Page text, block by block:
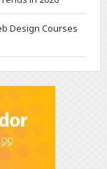
Design Courses